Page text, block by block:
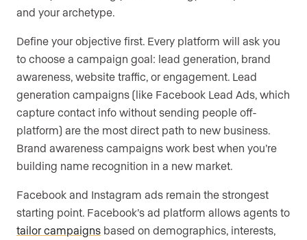
and your archetype.
Define your objective first. Every platform will ask you
to choose a campaign goal: lead generation, brand
awareness, website traffic, or engagement. Lead
generation campaigns (like Facebook Lead Ads, which
capture contact info without sending people off-
platform) are the most direct path to new business.
Brand awareness campaigns work best when you’re
building name recognition in a new market.
Facebook and Instagram ads remain the strongest
starting point. Facebook’s ad platform allows agents to
tailor campaigns based on demographics, interests,